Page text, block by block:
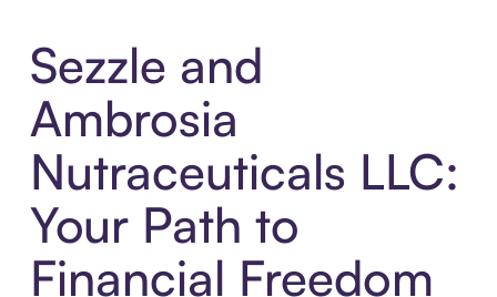
Sezzle and
Ambrosia
Nutraceuticals LLC:
Your Path to
Financial Freedom